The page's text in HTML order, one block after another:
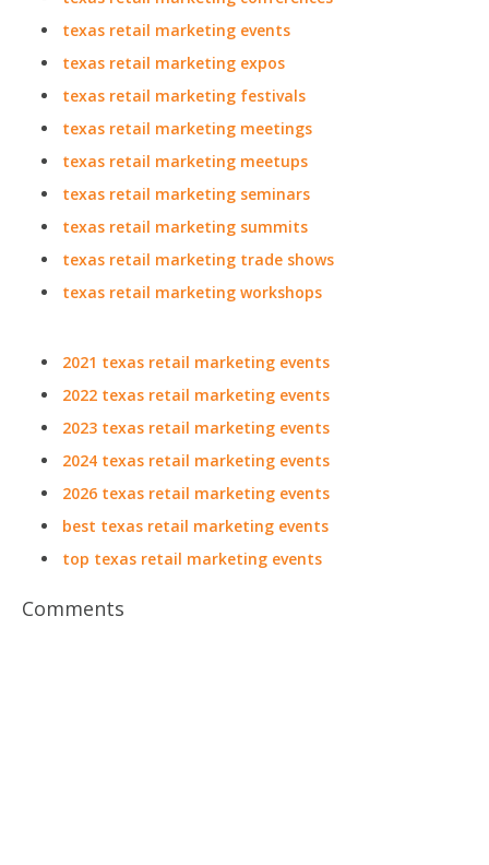
texas retail marketing events
texas retail marketing expos
texas retail marketing festivals
texas retail marketing meetings
texas retail marketing meetups
texas retail marketing seminars
texas retail marketing summits
texas retail marketing trade shows
texas retail marketing workshops
2021 texas retail marketing events
2022 texas retail marketing events
2023 texas retail marketing events
2024 texas retail marketing events
2026 texas retail marketing events
best texas retail marketing events
top texas retail marketing events
Comments